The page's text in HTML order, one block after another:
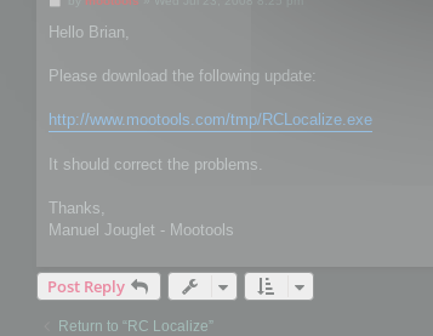
s
Hello Brian,
Please download the following update:
http://www.mootools.com/tmp/RCLocalize.exe
It should correct the problems.
Thanks,
Manuel Jouglet - Mootools
Post Reply
Return to “RC Localize”